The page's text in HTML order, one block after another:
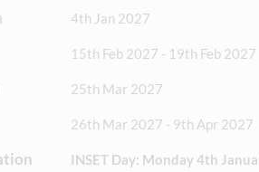
4th Jan 2027
15th Feb 2027 - 19th Feb 2027
25th Mar 2027
26th Mar 2027 - 9th Apr 2027
INSET Day: Monday 4th